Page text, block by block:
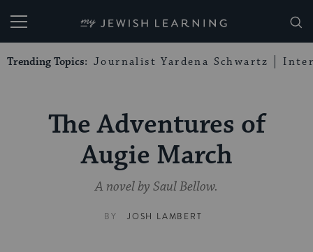
My Jewish Learning
Trending Topics: Journalist Yardena Schwartz
The Adventures of
Augie March
A novel by Saul Bellow.
BY JOSH LAMBERT